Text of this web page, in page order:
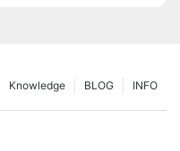
INFO
BLOG
Knowledge